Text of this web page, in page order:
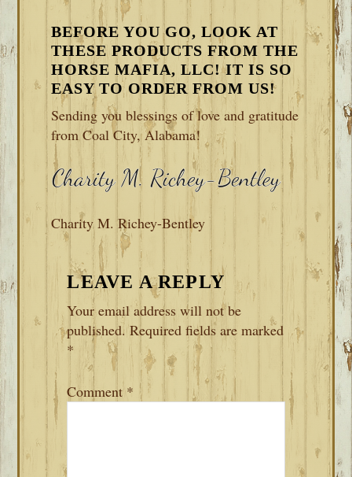
BEFORE YOU GO, LOOK AT
THESE PRODUCTS FROM THE
HORSE MAFIA, LLC! IT IS SO
EASY TO ORDER FROM US!
Sending you blessings of love and gratitude
from Coal City, Alabama!
Charity M. Richey-Bentley
READER
INTERACTIONS
LEAVE A REPLY
Your email address will not be
published. Required fields are marked
*
Comment *